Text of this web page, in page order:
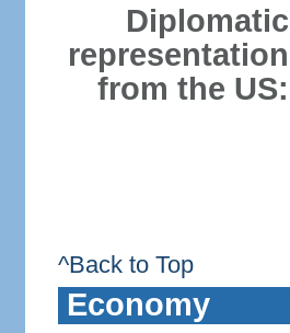
Diplomatic
representation
from the US:
^Back to Top
Economy